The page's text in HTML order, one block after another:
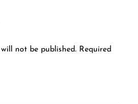
not be published. Required